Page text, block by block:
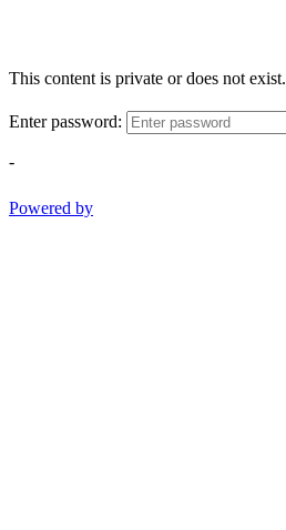
This content is private or does not exist.
Enter password:
-
Powered by